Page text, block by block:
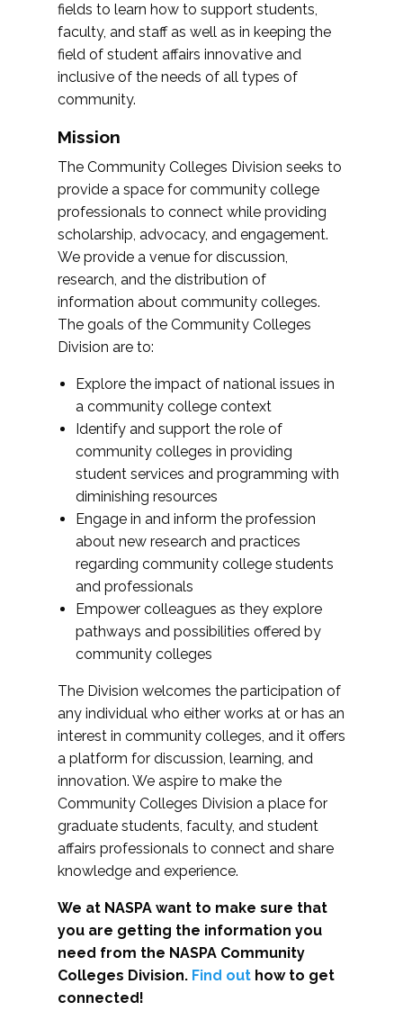
fields to learn how to support students,
faculty, and staff as well as in keeping the
field of student affairs innovative and
inclusive of the needs of all types of
community.
Mission
The Community Colleges Division seeks to
provide a space for community college
professionals to connect while providing
scholarship, advocacy, and engagement.
We provide a venue for discussion,
research, and the distribution of
information about community colleges.
The goals of the Community Colleges
Division are to:
Explore the impact of national issues in
a community college context
Identify and support the role of
community colleges in providing
student services and programming with
diminishing resources
Engage in and inform the profession
about new research and practices
regarding community college students
and professionals
Empower colleagues as they explore
pathways and possibilities offered by
community colleges
The Division welcomes the participation of
any individual who either works at or has an
interest in community colleges, and it offers
a platform for discussion, learning, and
innovation. We aspire to make the
Community Colleges Division a place for
graduate students, faculty, and student
affairs professionals to connect and share
knowledge and experience.
We at NASPA want to make sure that
you are getting the information you
need from the NASPA Community
Colleges Division. Find out how to get
connected!